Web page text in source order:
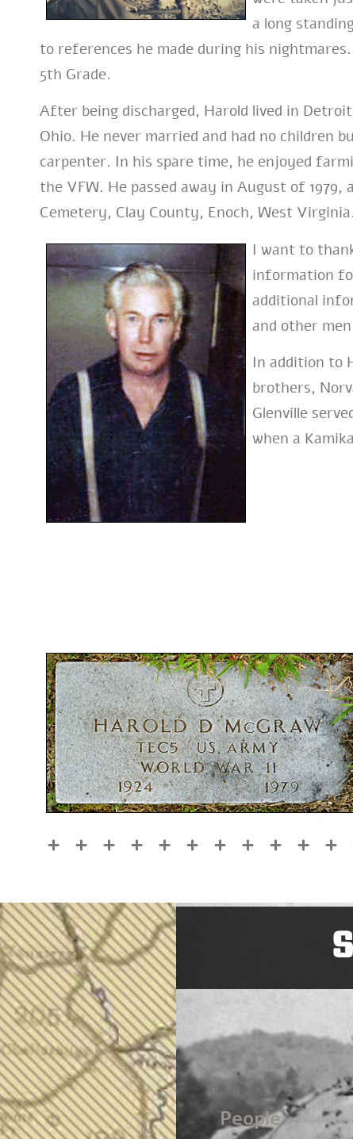
a long
to references he made during his
5th Grade.
After being discharged, Harold lived in
Ohio. He never married and had no children
carpenter. In his spare time, he enjoyed
the VFW. He passed away in August of
Cemetery, Clay County, Enoch, West Virginia.
I want to
information
additional
and other
In addition to
brothers,
Glenville
when a
People